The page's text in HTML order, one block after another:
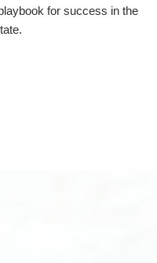
for success in the